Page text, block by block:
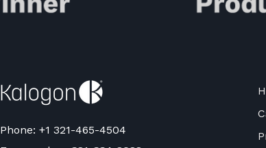
Phone:+1 321-465-4504